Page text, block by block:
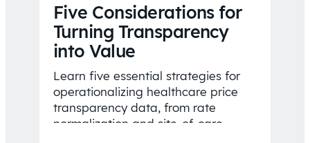
Five Considerations for
Turning Transparency
into Value
Learn five essential strategies for
operationalizing healthcare price
transparency data, from rate
normalization and site-of-care